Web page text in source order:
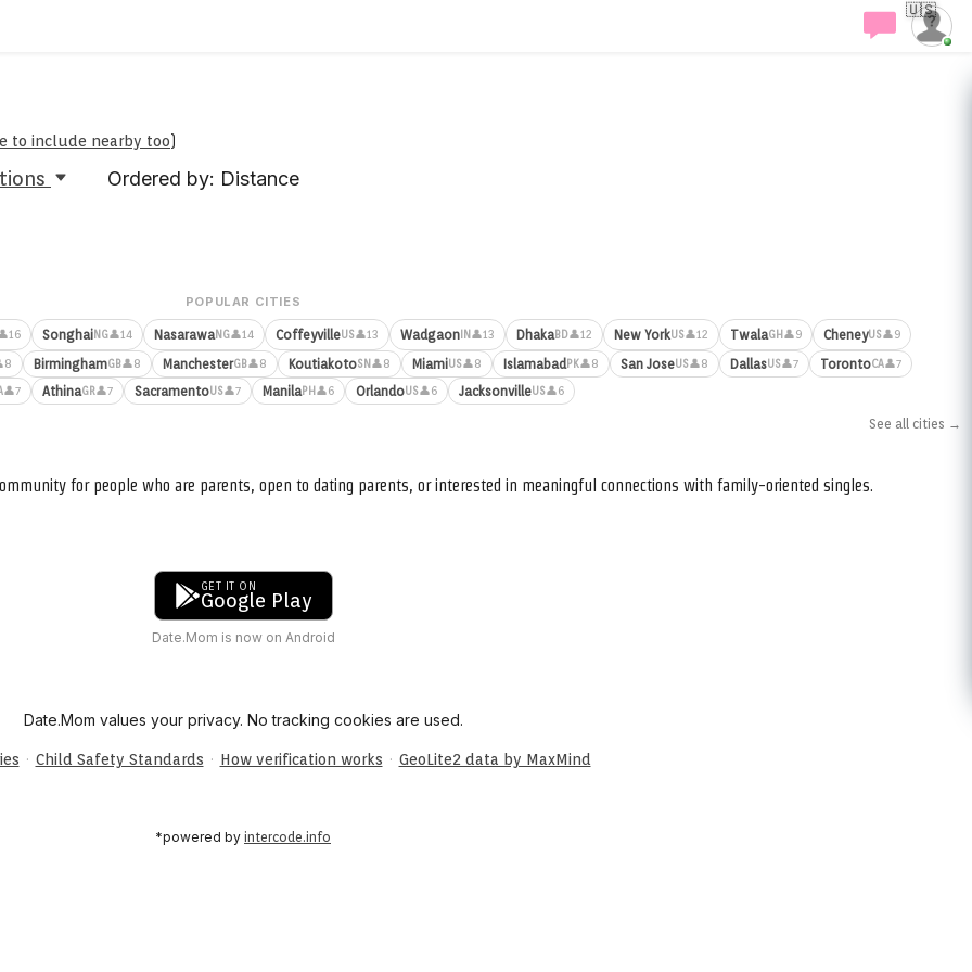
🇺🇸
to include nearby too)
Ordered by: Distance
POPULAR CITIES
SonghaiNG👤14 NasarawaNG👤14 CoffeyvilleUS👤13 WadgaonIN 👤13 DhakaBD👤12 New YorkUS👤12 TwalaGH 👤9 CheneyUS👤9
BirminghamGB👤8 ManchesterGB👤8 KoutiakotoSN 👤8 MiamiUS👤8 IslamabadPK👤8 San JoseUS👤8 DallasUS👤7 TorontoCA👤7
👤7 AthinaGR👤7 SacramentoUS👤7 ManilaPH 👤6 OrlandoUS👤6 JacksonvilleUS👤6
See all cities →
for people who are parents, open to dating parents, or interested in meaningful connections with family-oriented singles.
GET IT ON
Google Play
Date.Mom is now on Android
Date.Mom values your privacy. No tracking cookies are used.
· Child Safety Standards · How verification works · GeoLite2 data by MaxMind
*powered by intercode.info